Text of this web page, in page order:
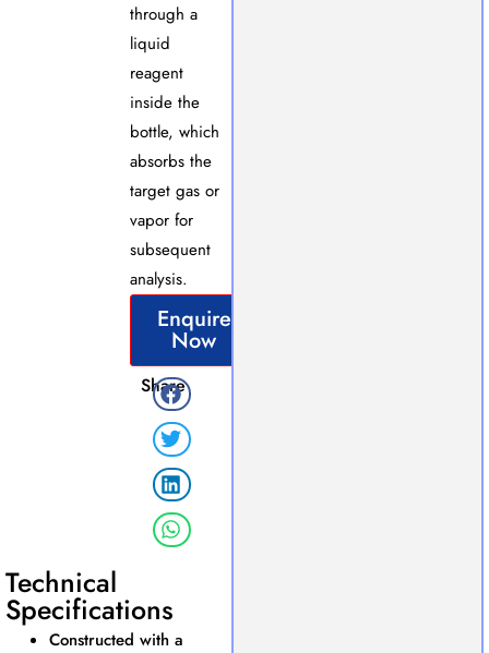
through a
liquid
reagent
inside the
bottle, which
absorbs the
target gas or
vapor for
subsequent
analysis.
Enquire
Now
Share
Technical
Specifications
Constructed with a